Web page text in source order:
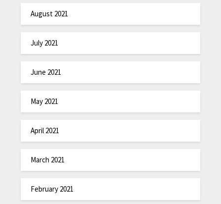
August 2021
July 2021
June 2021
May 2021
April 2021
March 2021
February 2021